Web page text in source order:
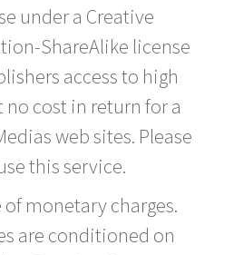
under a Creative
ShareAlike license
access to high
cost in return for a
web sites. Please
this service.
of monetary charges.
are conditioned on